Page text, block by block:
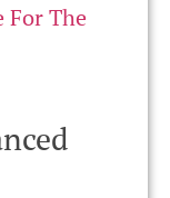
For The